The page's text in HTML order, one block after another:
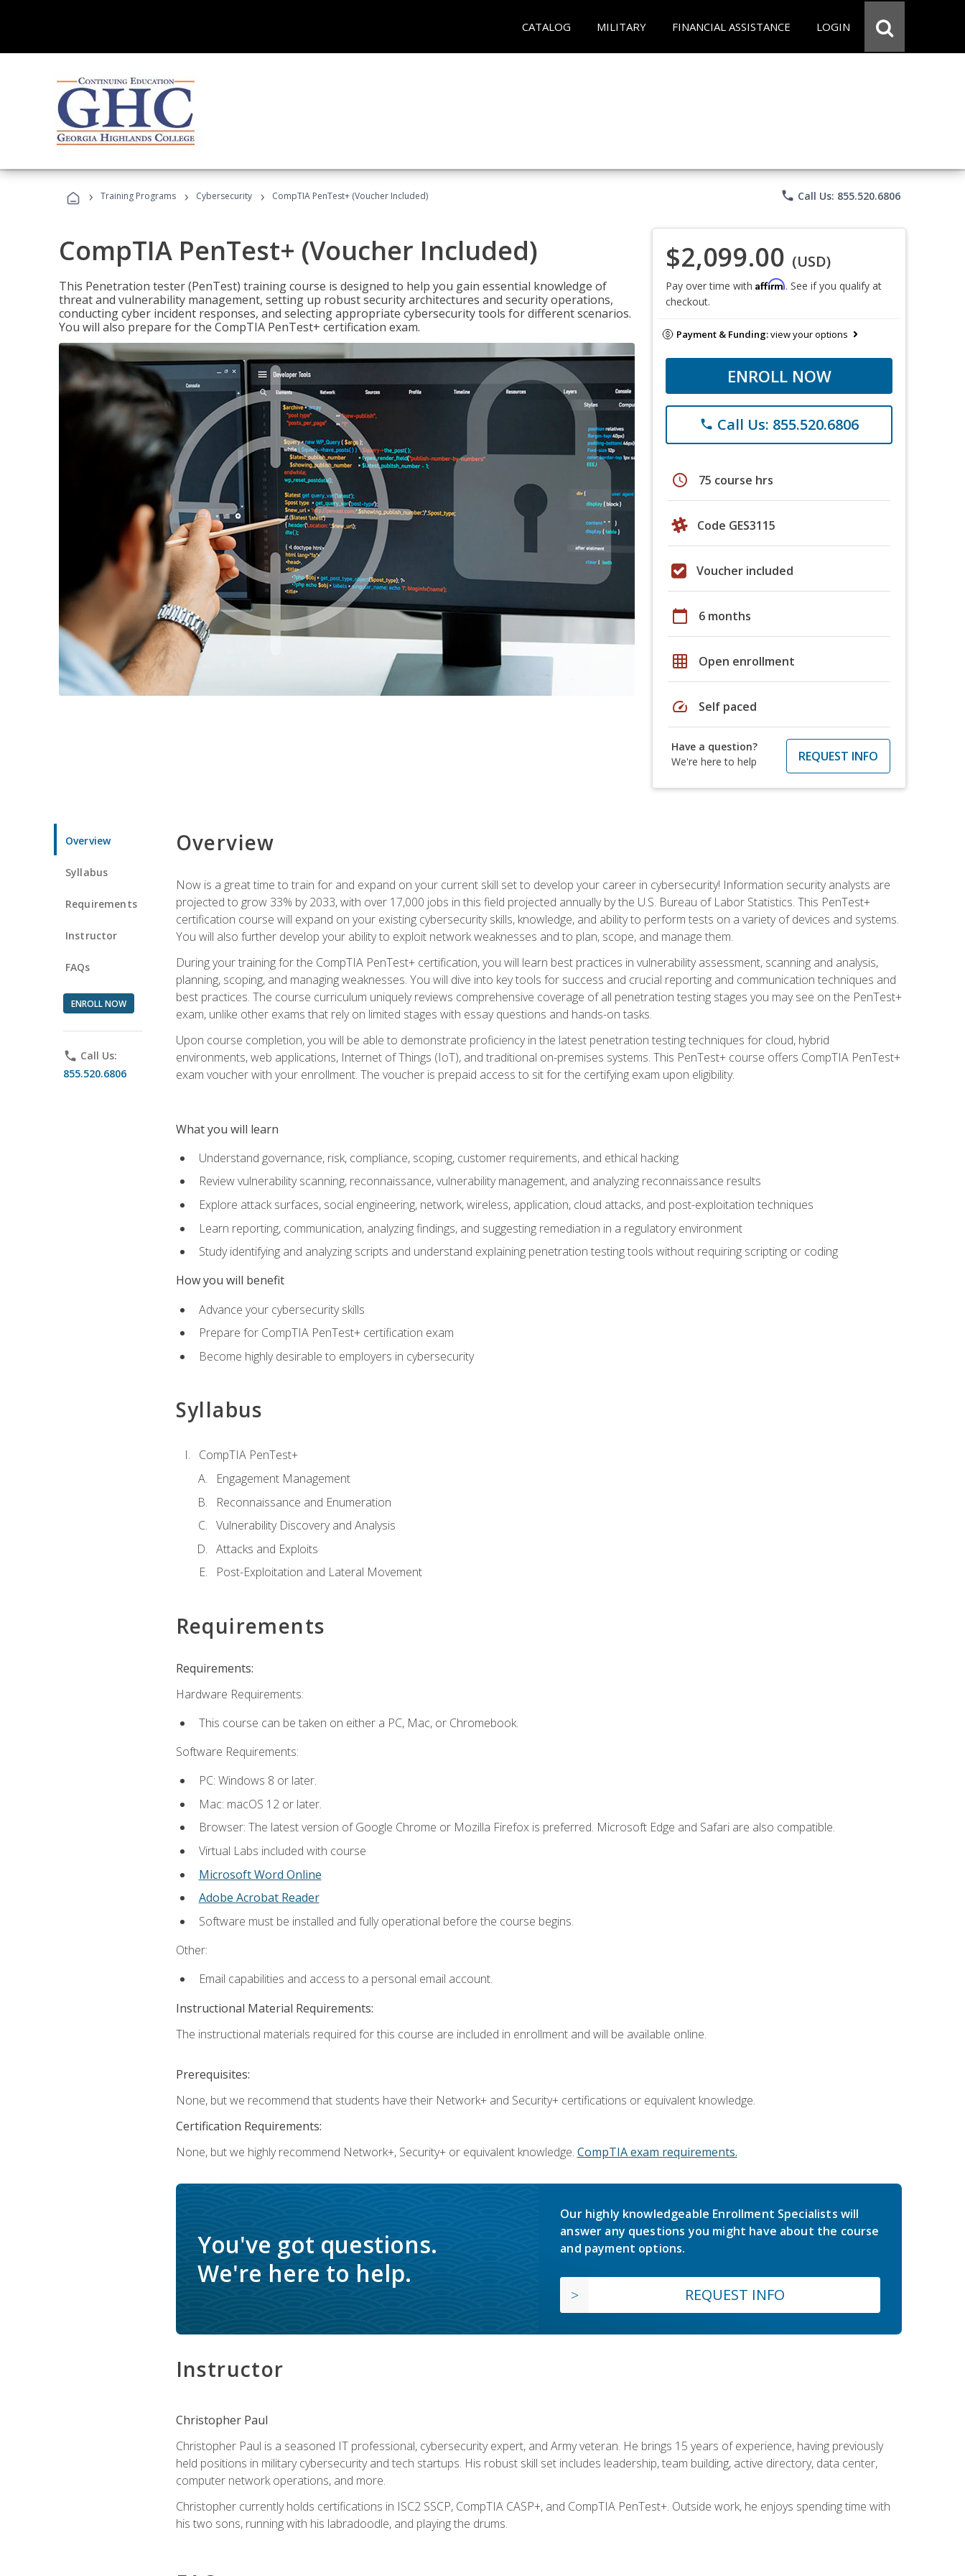
CATALOG MILITARY FINANCIAL ASSISTANCE LOGIN
› Training Programs › Cybersecurity › CompTIA PenTest+ (Voucher Included) phone Call Us: 855.520.6806
CompTIA PenTest+ (Voucher Included)
This Penetration tester (PenTest) training course is designed to help you gain essential knowledge of
threat and vulnerability management, setting up robust security architectures and security operations,
conducting cyber incident responses, and selecting appropriate cybersecurity tools for different scenarios.
You will also prepare for the CompTIA PenTest+ certification exam.
$2,099.00 (USD)
Pay over time with Affirm. See if you qualify at
checkout.
Payment & Funding:view your options
ENROLL NOW
phone Call Us: 855.520.6806
schedule 75 course hrs
Code GES3115
Voucher included
calendar_today 6 months
grid_on Open enrollment
speed Self paced
Have a question?
We're here to help
REQUEST INFO
Overview
Syllabus
Requirements
Instructor
FAQs
ENROLL NOW
phone Call Us:
855.520.6806
Overview
Now is a great time to train for and expand on your current skill set to develop your career in cybersecurity! Information security analysts are
projected to grow 33% by 2033, with over 17,000 jobs in this field projected annually by the U.S. Bureau of Labor Statistics. This PenTest+
certification course will expand on your existing cybersecurity skills, knowledge, and ability to perform tests on a variety of devices and systems.
You will also further develop your ability to exploit network weaknesses and to plan, scope, and manage them.
During your training for the CompTIA PenTest+ certification, you will learn best practices in vulnerability assessment, scanning and analysis,
planning, scoping, and managing weaknesses. You will dive into key tools for success and crucial reporting and communication techniques and
best practices. The course curriculum uniquely reviews comprehensive coverage of all penetration testing stages you may see on the PenTest+
exam, unlike other exams that rely on limited stages with essay questions and hands-on tasks.
Upon course completion, you will be able to demonstrate proficiency in the latest penetration testing techniques for cloud, hybrid
environments, web applications, Internet of Things (IoT), and traditional on-premises systems. This PenTest+ course offers CompTIA PenTest+
exam voucher with your enrollment. The voucher is prepaid access to sit for the certifying exam upon eligibility.
What you will learn
Understand governance, risk, compliance, scoping, customer requirements, and ethical hacking
Review vulnerability scanning, reconnaissance, vulnerability management, and analyzing reconnaissance results
Explore attack surfaces, social engineering, network, wireless, application, cloud attacks, and post-exploitation techniques
Learn reporting, communication, analyzing findings, and suggesting remediation in a regulatory environment
Study identifying and analyzing scripts and understand explaining penetration testing tools without requiring scripting or coding
How you will benefit
Advance your cybersecurity skills
Prepare for CompTIA PenTest+ certification exam
Become highly desirable to employers in cybersecurity
Syllabus
CompTIA PenTest+
Engagement Management
Reconnaissance and Enumeration
Vulnerability Discovery and Analysis
Attacks and Exploits
Post-Exploitation and Lateral Movement
Requirements
Requirements:
Hardware Requirements:
This course can be taken on either a PC, Mac, or Chromebook.
Software Requirements:
PC: Windows 8 or later.
Mac: macOS 12 or later.
Browser: The latest version of Google Chrome or Mozilla Firefox is preferred. Microsoft Edge and Safari are also compatible.
Virtual Labs included with course
Microsoft Word Online
Adobe Acrobat Reader
Software must be installed and fully operational before the course begins.
Other:
Email capabilities and access to a personal email account.
Instructional Material Requirements:
The instructional materials required for this course are included in enrollment and will be available online.
Prerequisites:
None, but we recommend that students have their Network+ and Security+ certifications or equivalent knowledge.
Certification Requirements:
None, but we highly recommend Network+, Security+ or equivalent knowledge. CompTIA exam requirements.
You've got questions.
We're here to help.
Our highly knowledgeable Enrollment Specialists will
answer any questions you might have about the course
and payment options.
REQUEST INFO
Instructor
Christopher Paul
Christopher Paul is a seasoned IT professional, cybersecurity expert, and Army veteran. He brings 15 years of experience, having previously
held positions in military cybersecurity and tech startups. His robust skill set includes leadership, team building, active directory, data center,
computer network operations, and more.
Christopher currently holds certifications in ISC2 SSCP, CompTIA CASP+, and CompTIA PenTest+. Outside work, he enjoys spending time with
his two sons, running with his labradoodle, and playing the drums.